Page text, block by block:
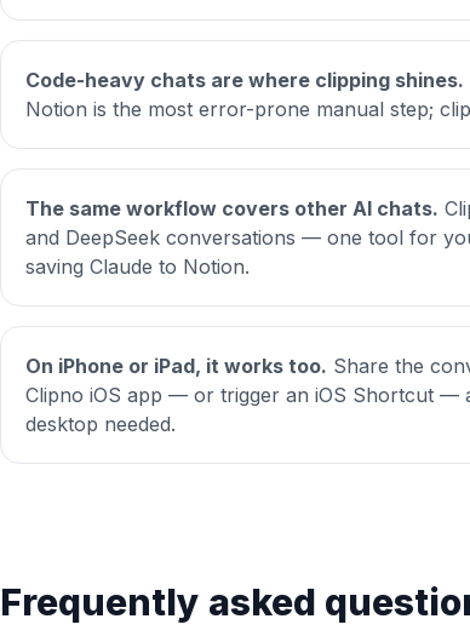
Code-heavy chats are where clipping shines.
Notion is the most error-prone manual step;
The same workflow covers other AI chats.
and DeepSeek conversations — one tool for
saving Claude to Notion.
On iPhone or iPad, it works too. Share the
Clipno iOS app — or trigger an iOS Shortcut —
desktop needed.
Frequently asked